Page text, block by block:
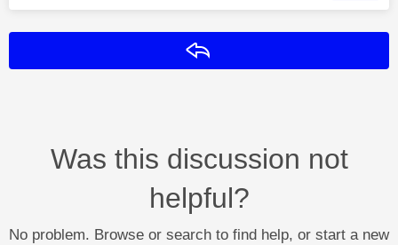
Was this discussion not
helpful?
No problem. Browse or search to find help, or start a new